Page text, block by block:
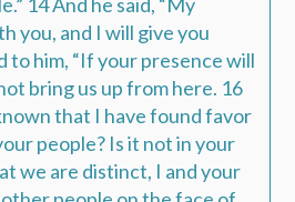
you, and I will give you
to him, “If your presence will
bring us up from here. 16
that I have found favor
people? Is it not in your
we are distinct, I and your